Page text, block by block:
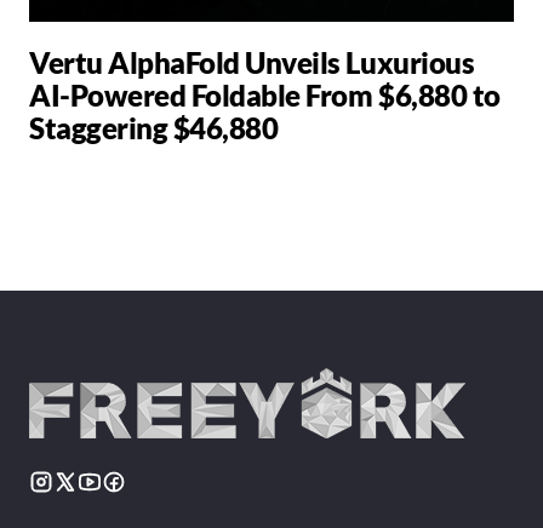
Vertu AlphaFold Unveils Luxurious
AI-Powered Foldable From $6,880 to
Staggering $46,880